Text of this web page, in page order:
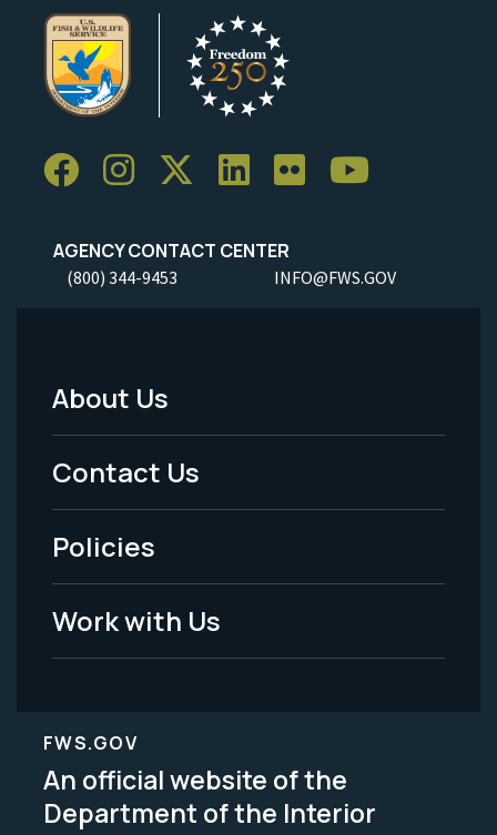
AGENCY CONTACT CENTER
(800) 344-9453 INFO@FWS.GOV
Footer
Menu
-
Legal
About Us
Contact Us
Policies
Work with Us
FWS.GOV
An official website of the
Department of the Interior